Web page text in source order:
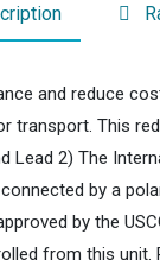
and reduce
This
2) The
by a
by the
from this